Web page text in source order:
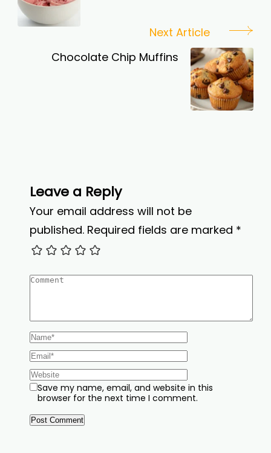
Next Article
Chocolate Chip Muffins
Leave a Reply
Your email address will not be
published. Required fields are marked *
Save my name, email, and website in this
browser for the next time I comment.